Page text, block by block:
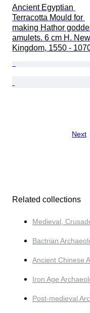
Ancient Egyptian
Terracotta Mould for
making Hathor
amulets. 6 cm H. New
Kingdom, 1550 -
Next
Related collections
Medieval,
Bactrian
Ancient Chinese
Iron Age
Post-medieval